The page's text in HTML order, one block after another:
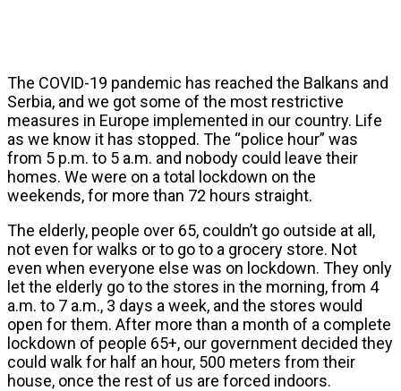
The COVID-19 pandemic has reached the Balkans and
Serbia, and we got some of the most restrictive
measures in Europe implemented in our country. Life
as we know it has stopped. The “police hour” was
from 5 p.m. to 5 a.m. and nobody could leave their
homes. We were on a total lockdown on the
weekends, for more than 72 hours straight.
The elderly, people over 65, couldn’t go outside at all,
not even for walks or to go to a grocery store. Not
even when everyone else was on lockdown. They only
let the elderly go to the stores in the morning, from 4
a.m. to 7 a.m., 3 days a week, and the stores would
open for them. After more than a month of a complete
lockdown of people 65+, our government decided they
could walk for half an hour, 500 meters from their
house, once the rest of us are forced indoors.